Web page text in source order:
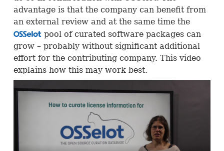
advantage is that the company can benefit from
an external review and at the same time the
OSSpool of curated software packages can
grow – probably without significant additional
effort for the contributing company. This video
explains how this may work best.